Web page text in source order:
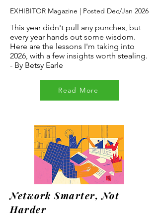
EXHIBITOR Magazine | Posted Dec/Jan 2026
This year didn't pull any punches, but
every year hands out some wisdom.
Here are the lessons I'm taking into
2026, with a few insights worth stealing.
- By Betsy Earle
Read More
Network Smarter, Not
Harder